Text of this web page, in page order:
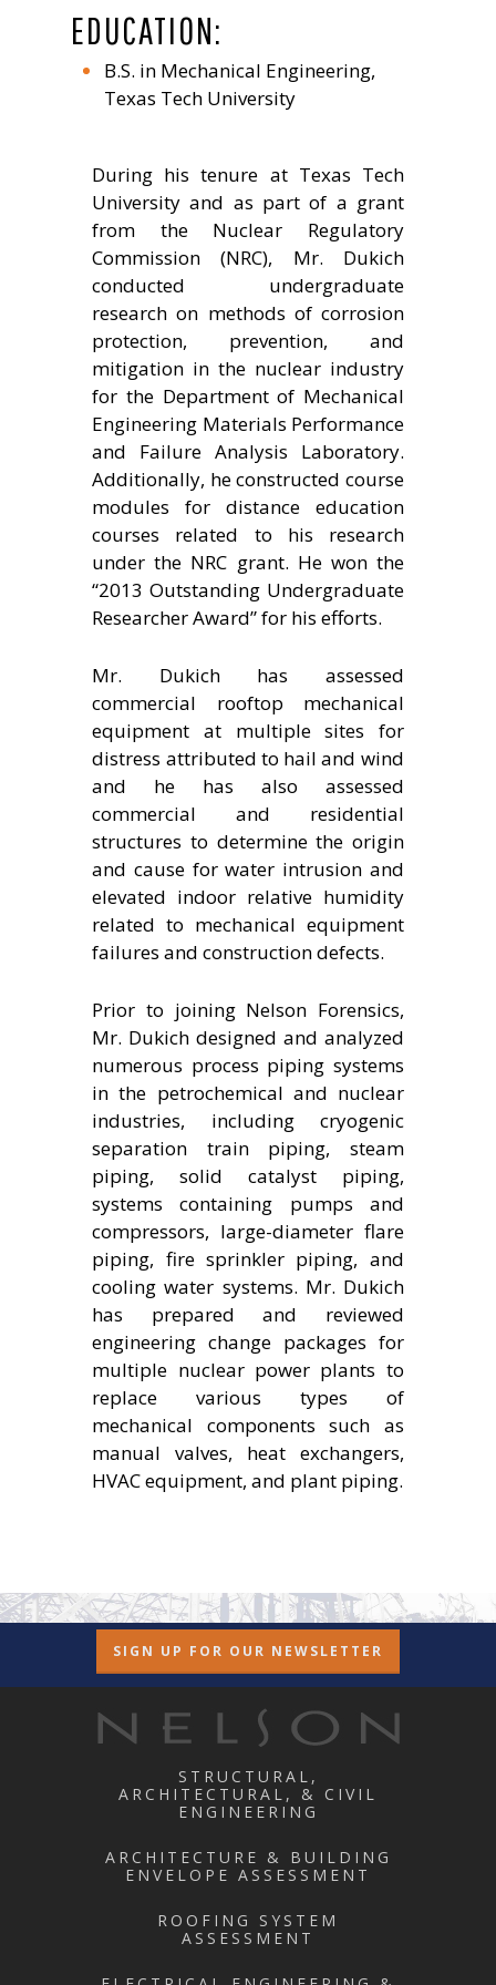
EDUCATION:
B.S. in Mechanical Engineering,
Texas Tech University
During his tenure at Texas Tech
University and as part of a grant
from the Nuclear Regulatory
Commission (NRC), Mr. Dukich
conducted undergraduate
research on methods of corrosion
protection, prevention, and
mitigation in the nuclear industry
for the Department of Mechanical
Engineering Materials Performance
and Failure Analysis Laboratory.
Additionally, he constructed course
modules for distance education
courses related to his research
under the NRC grant. He won the
“2013 Outstanding Undergraduate
Researcher Award” for his efforts.
Mr. Dukich has assessed
commercial rooftop mechanical
equipment at multiple sites for
distress attributed to hail and wind
and he has also assessed
commercial and residential
structures to determine the origin
and cause for water intrusion and
elevated indoor relative humidity
related to mechanical equipment
failures and construction defects.
Prior to joining Nelson Forensics,
Mr. Dukich designed and analyzed
numerous process piping systems
in the petrochemical and nuclear
industries, including cryogenic
separation train piping, steam
piping, solid catalyst piping,
systems containing pumps and
compressors, large-diameter flare
piping, fire sprinkler piping, and
cooling water systems. Mr. Dukich
has prepared and reviewed
engineering change packages for
multiple nuclear power plants to
replace various types of
mechanical components such as
manual valves, heat exchangers,
HVAC equipment, and plant piping.
SIGN UP FOR OUR NEWSLETTER
STRUCTURAL,
ARCHITECTURAL, & CIVIL
ENGINEERING
ARCHITECTURE & BUILDING
ENVELOPE ASSESSMENT
ROOFING SYSTEM
ASSESSMENT